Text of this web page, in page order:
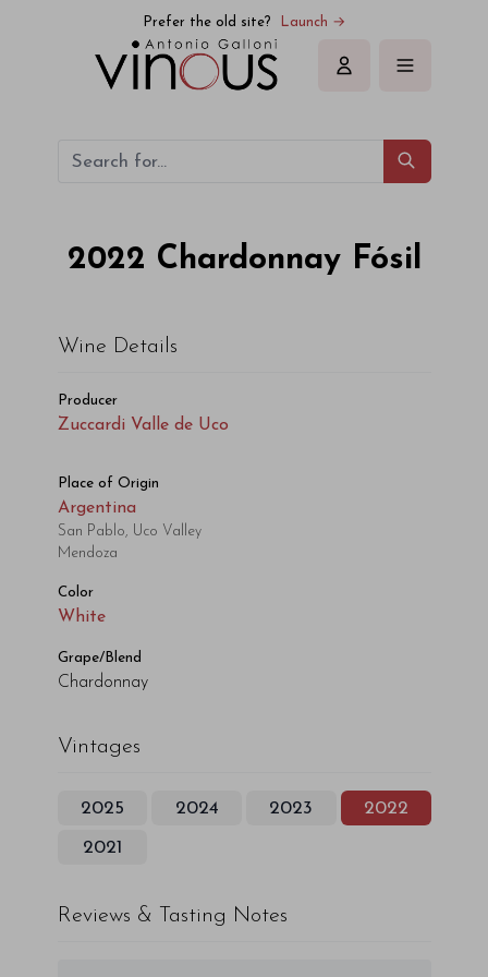
Prefer the old site? Launch →
Sign in
2022 Chardonnay Fósil
Wine Details
Producer
Zuccardi Valle de Uco
Place of Origin
Argentina
San Pablo, Uco Valley
Mendoza
Color
White
Grape/Blend
Chardonnay
Vintages
2025 2024 2023 2022
2021
Reviews & Tasting Notes